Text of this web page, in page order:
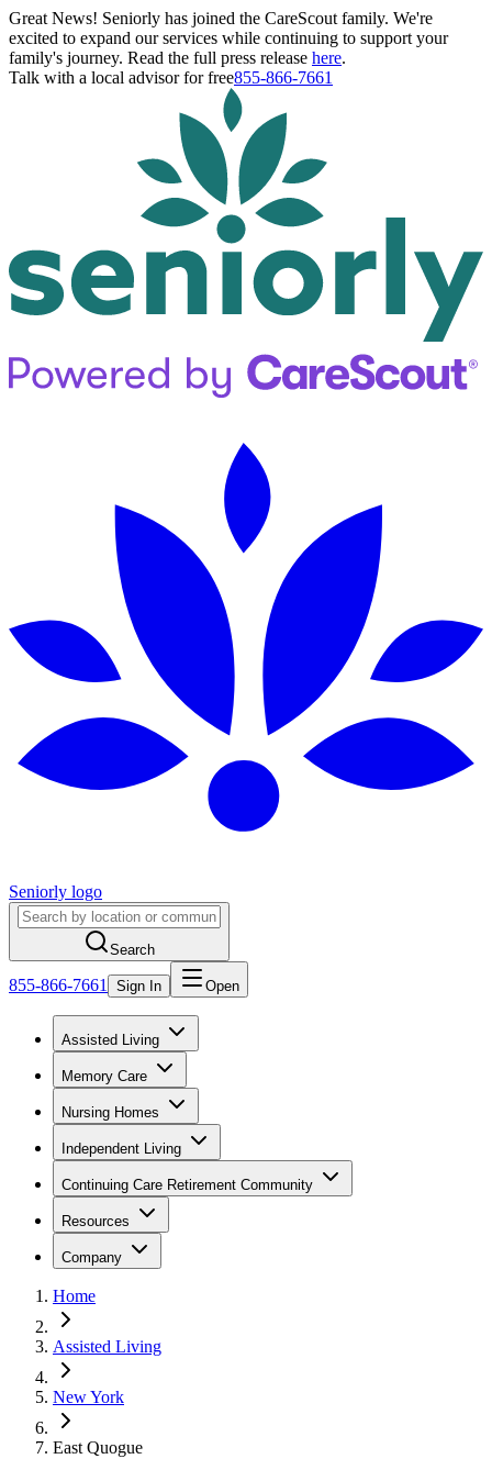
Great News! Seniorly has joined the CareScout family. We're
excited to expand our services while continuing to support your
family's journey. Read the full press release here.
Talk with a local advisor for free855-866-7661
Seniorly logo
Search
855-866-7661 Sign In Open
Assisted Living
Memory Care
Nursing Homes
Independent Living
Continuing Care Retirement Community
Resources
Company
Home
Assisted Living
New York
East Quogue